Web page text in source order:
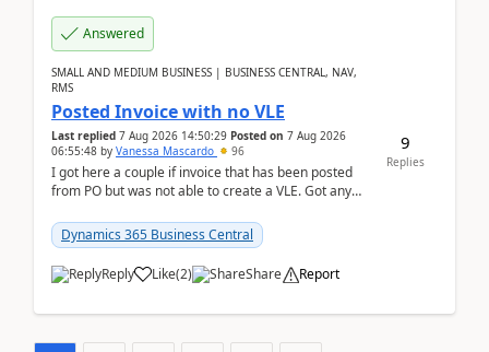
Answered
SMALL AND MEDIUM BUSINESS | BUSINESS CENTRAL, NAV,
RMS
Posted Invoice with no VLE
Last replied 7 Aug 2026 14:50:29 Posted on 7 Aug 2026
06:55:48 by Vanessa Mascardo 96
I got here a couple if invoice that has been posted
from PO but was not able to create a VLE. Got any
Dynamics 365 Business Central
Reply Like(2) Share Report
9
Replies